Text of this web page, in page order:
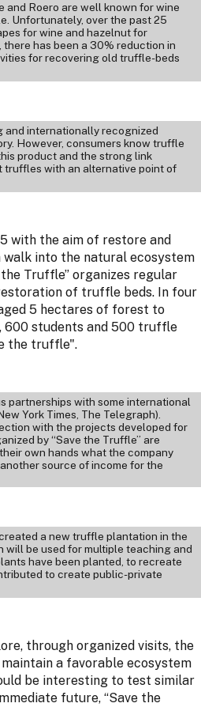
and Roero are well known for wine
Unfortunately, over the past 25
for wine and hazelnut for
has been a 30% reduction in
for recovering old truffle-beds
and internationally recognized
However, consumers know truffle
product and the strong link
truffles with an alternative point of
with the aim of restore and
into the natural ecosystem
Truffle” organizes regular
of truffle beds. In four
5 hectares of forest to
600 students and 500 truffle
the truffle".
partnerships with some international
York Times, The Telegraph).
with the projects developed for
by “Save the Truffle” are
own hands what the company
source of income for the
a new truffle plantation in the
will be used for multiple teaching and
have been planted, to recreate
to create public-private
through organized visits, the
a favorable ecosystem
be interesting to test similar
future, “Save the